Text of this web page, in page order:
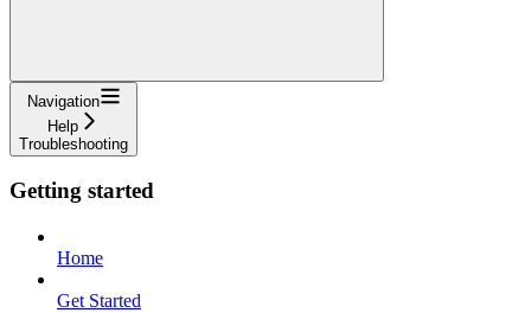
Navigation
Help
Troubleshooting
Getting started
Home
Get Started